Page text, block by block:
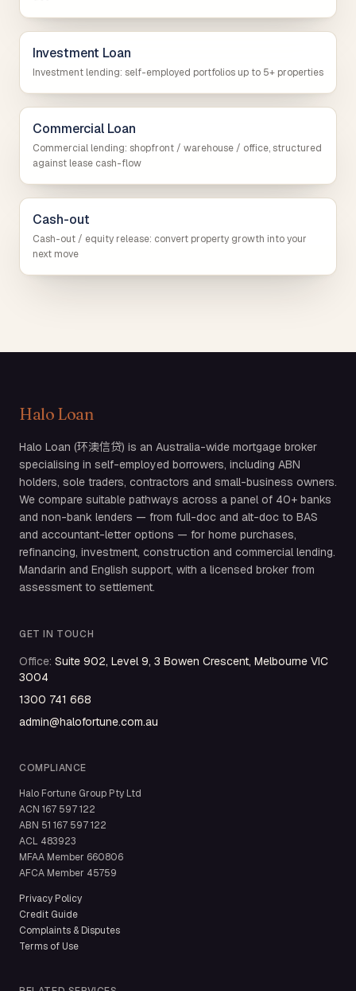
Investment Loan
Investment lending: self-employed portfolios up to 5+ properties
Commercial Loan
Commercial lending: shopfront / warehouse / office, structured
against lease cash-flow
Cash-out
Cash-out / equity release: convert property growth into your
next move
Halo Loan
Halo Loan (环澳信贷) is an Australia-wide mortgage broker
specialising in self-employed borrowers, including ABN
holders, sole traders, contractors and small-business owners.
We compare suitable pathways across a panel of 40+ banks
and non-bank lenders — from full-doc and alt-doc to BAS
and accountant-letter options — for home purchases,
refinancing, investment, construction and commercial lending.
Mandarin and English support, with a licensed broker from
assessment to settlement.
GET IN TOUCH
Office: Suite 902, Level 9, 3 Bowen Crescent, Melbourne VIC
3004
1300 741 668
admin@halofortune.com.au
COMPLIANCE
Halo Fortune Group Pty Ltd
ACN 167 597 122
ABN 51 167 597 122
ACL 483923
MFAA Member 660806
AFCA Member 45759
Privacy Policy
Credit Guide
Complaints & Disputes
Terms of Use